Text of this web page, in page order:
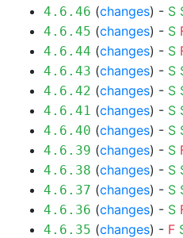
4.6.46 (changes) - S
4.6.45 (changes) - S
4.6.44 (changes) - S
4.6.43 (changes) - S
4.6.42 (changes) - S
4.6.41 (changes) - S
4.6.40 (changes) - S
4.6.39 (changes) - S
4.6.38 (changes) - S
4.6.37 (changes) - S
4.6.36 (changes) - S
4.6.35 (changes) - F